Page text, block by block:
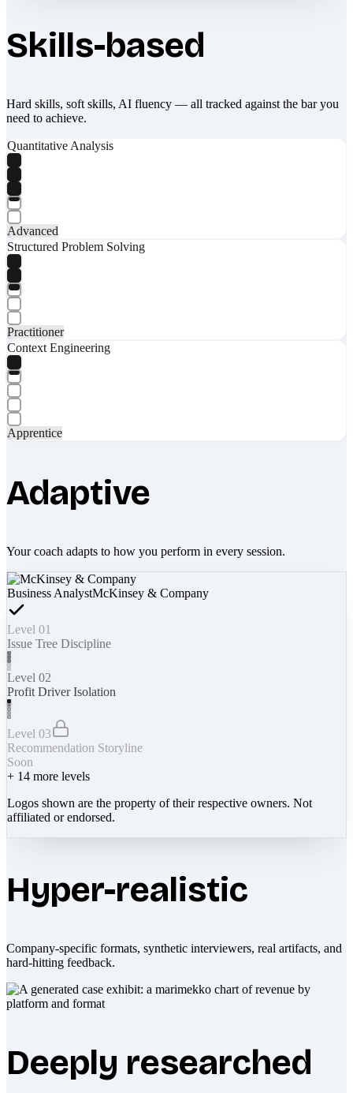
Skills-based
Hard skills, soft skills, AI fluency — all tracked against the bar you
need to achieve.
Quantitative Analysis
Advanced
Structured Problem Solving
Practitioner
Context Engineering
Apprentice
Adaptive
Your coach adapts to how you perform in every session.
Business AnalystMcKinsey & Company
Level 01
Issue Tree Discipline
Level 02
Profit Driver Isolation
Level 03
Recommendation Storyline
Soon
+ 14 more levels
Logos shown are the property of their respective owners. Not
affiliated or endorsed.
Hyper-realistic
Company-specific formats, synthetic interviewers, real artifacts, and
hard-hitting feedback.
Deeply researched